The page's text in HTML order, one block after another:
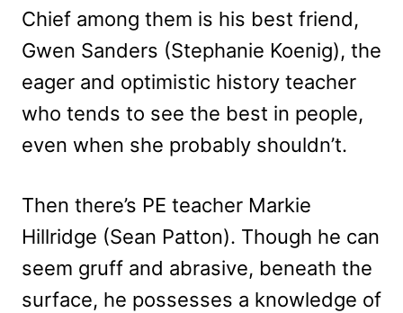
Chief among them is his best friend,
Gwen Sanders (Stephanie Koenig), the
eager and optimistic history teacher
who tends to see the best in people,
even when she probably shouldn’t.
Then there’s PE teacher Markie
Hillridge (Sean Patton). Though he can
seem gruff and abrasive, beneath the
surface, he possesses a knowledge of